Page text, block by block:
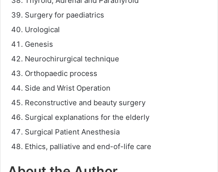
Surgery for paediatrics
Urological
Genesis
Neurochirurgical technique
Orthopaedic process
Side and Wrist Operation
Reconstructive and beauty surgery
Surgical explanations for the elderly
Surgical Patient Anesthesia
Ethics, palliative and end-of-life care